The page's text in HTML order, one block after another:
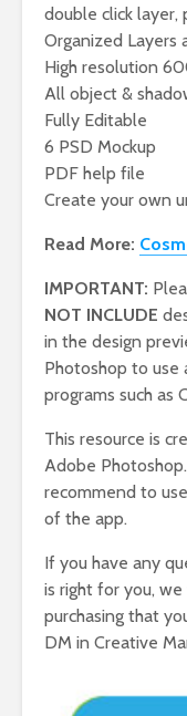
double click layer,
Organized Layers
High resolution
All object &
Fully Editable
6 PSD Mockup
PDF help file
Create your own
Read More:
IMPORTANT:
NOT INCLUDE
in the design
Photoshop to use
programs such as
This resource is
Adobe
recommend to
of the app.
If you have any
is right for you,
purchasing that
DM in Creative